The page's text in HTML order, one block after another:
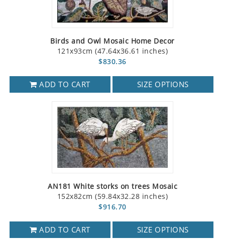
Birds and Owl Mosaic Home Decor
121x93cm (47.64x36.61 inches)
$830.36
ADD TO CART SIZE OPTIONS
AN181 White storks on trees Mosaic
152x82cm (59.84x32.28 inches)
$916.70
ADD TO CART SIZE OPTIONS